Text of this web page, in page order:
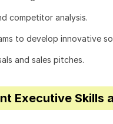
competitor analysis.
to develop innovative
and sales pitches.
Executive Skills